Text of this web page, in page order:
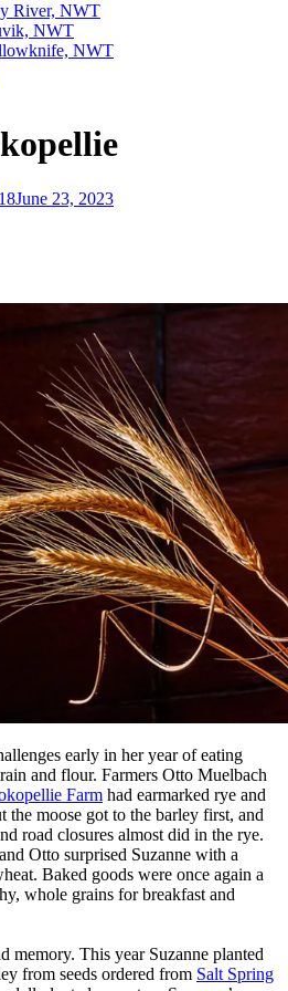
River, NWT
NWT
NWT
June 23, 2023
early in her year of eating
and flour. Farmers Otto Muelbach
Farm had earmarked rye and
the moose got to the barley first, and
road closures almost did in the rye.
Otto surprised Suzanne with a
Baked goods were once again a
whole grains for breakfast and
memory. This year Suzanne planted
from seeds ordered from Salt Spring